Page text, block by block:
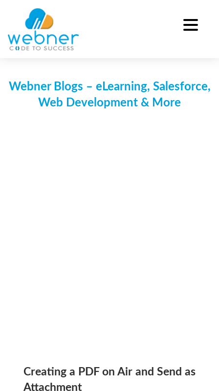
content
Webner Blogs – eLearning, Salesforce,
Web Development & More
Creating a PDF on Air and Send as
Attachment